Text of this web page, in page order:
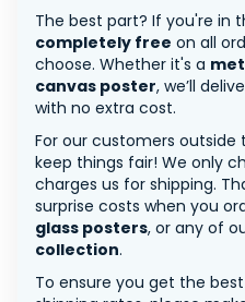
The best part? If you're in
completely free on all
choose. Whether it's a
canvas poster, we’ll
with no extra cost.
For our customers outside
keep things fair! We only
charges us for shipping.
surprise costs when you
glass posters, or any of
collection.
To ensure you get the